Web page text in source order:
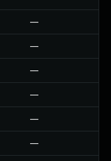
—
—
—
—
—
—